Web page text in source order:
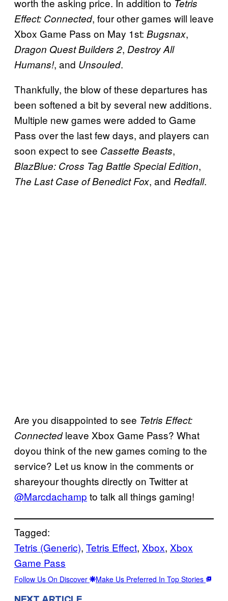
worth the asking price. In addition to Tetris
Effect: Connected, four other games will leave
Xbox Game Pass on May 1st: Bugsnax,
Dragon Quest Builders 2, Destroy All
Humans!, and Unsouled.
Thankfully, the blow of these departures has
been softened a bit by several new additions.
Multiple new games were added to Game
Pass over the last few days, and players can
soon expect to see Cassette Beasts,
BlazBlue: Cross Tag Battle Special Edition,
The Last Case of Benedict Fox, and Redfall.
Are you disappointed to see Tetris Effect:
Connectedleave Xbox Game Pass? What
doyou think of the new games coming to the
service? Let us know in the comments or
shareyour thoughts directly on Twitter at
@Marcdachamp to talk all things gaming!
Tagged:
Tetris (Generic), Tetris Effect, Xbox, Xbox
Game Pass
Follow Us On Discover Make Us Preferred In Top Stories